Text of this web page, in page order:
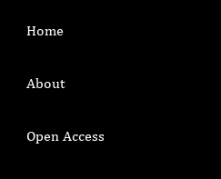
Home
About
Open Access